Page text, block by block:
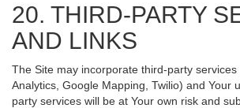
20. THIRD-PARTY
AND LINKS
The Site may incorporate third-party
Analytics, Google Mapping, Twilio) and Your
party services will be at Your own risk and